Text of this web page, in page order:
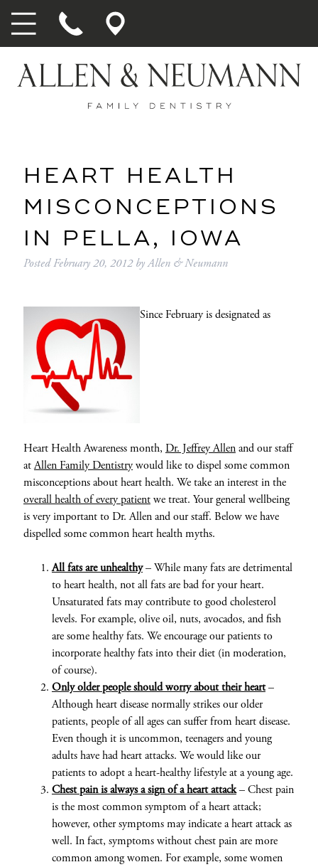
HEART HEALTH
MISCONCEPTIONS
IN PELLA, IOWA
PostedFebruary 20, 2012 byAllen & Neumann
Since February is designated as
Heart Health Awareness month, Dr. Jeffrey Allenand our staff
atAllen Family Dentistrywould like to dispel some common
misconceptions about heart health. We take an interest in the
overall health of every patientwe treat. Your general wellbeing
is very important to Dr. Allen and our staff. Below we have
dispelled some common heart health myths.
All fats are unhealthy– While many fats are detrimental
to heart health, not all fats are bad for your heart.
Unsaturated fats may contribute to good cholesterol
levels. For example, olive oil, nuts, avocados, and fish
are some healthy fats. We encourage our patients to
incorporate healthy fats into their diet (in moderation,
of course).
Only older people should worry about their heart–
Although heart disease normally strikes our older
patients, people of all ages can suffer from heart disease.
Even though it is uncommon, teenagers and young
adults have had heart attacks. We would like our
patients to adopt a heart-healthy lifestyle at a young age.
Chest pain is always a sign of a heart attack– Chest pain
is the most common symptom of a heart attack;
however, other symptoms may indicate a heart attack as
well. In fact, symptoms without chest pain are more
common among women. For example, some women